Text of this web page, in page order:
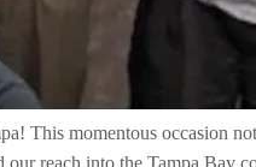
This momentous occasion